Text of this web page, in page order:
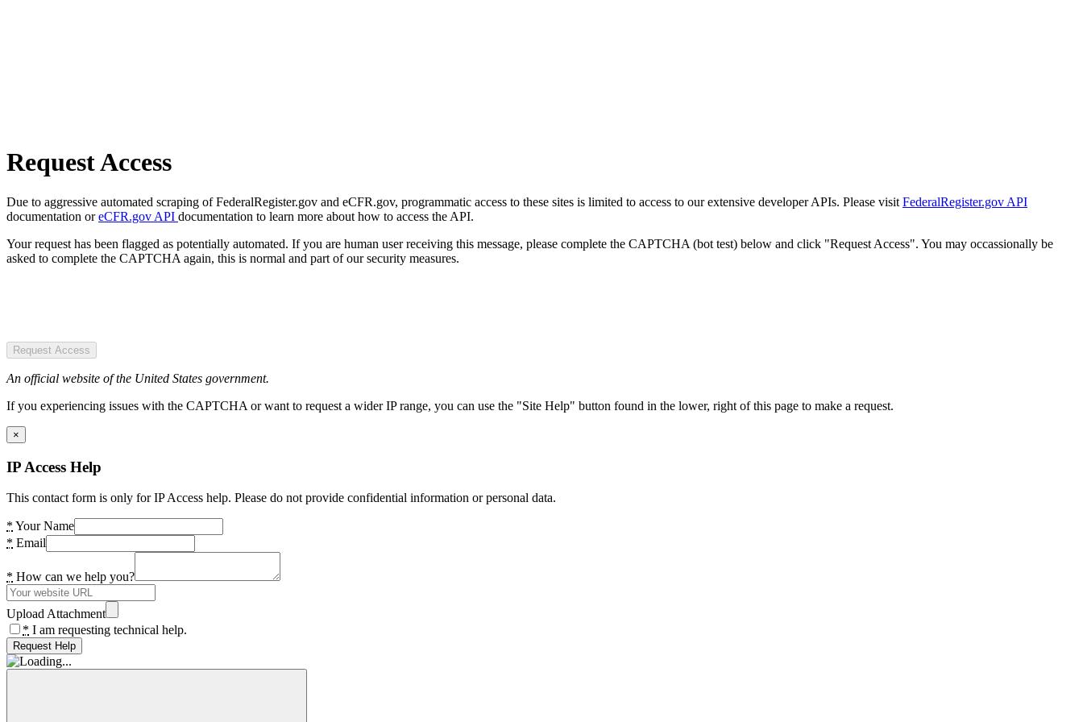
Request Access
Due to aggressive automated scraping of FederalRegister.gov and eCFR.gov, programmatic access to these sites is limited to access to our extensive developer APIs. Please visit FederalRegister.gov API
documentation oreCFR.gov API documentation to learn more about how to access the API.
Your request has been flagged as potentially automated. If you are human user receiving this message, please complete the CAPTCHA (bot test) below and click "Request Access". You may occassionally be
asked to complete the CAPTCHA again, this is normal and part of our security measures.
Request Access
An official website of the United States government.
If you experiencing issues with the CAPTCHA or want to request a wider IP range, you can use the "Site Help" button found in the lower, right of this page to make a request.
×
IP Access Help
This contact form is only for IP Access help. Please do not provide confidential information or personal data.
* Your Name
* Email
* How can we help you?
Upload Attachment
* I am requesting technical help.